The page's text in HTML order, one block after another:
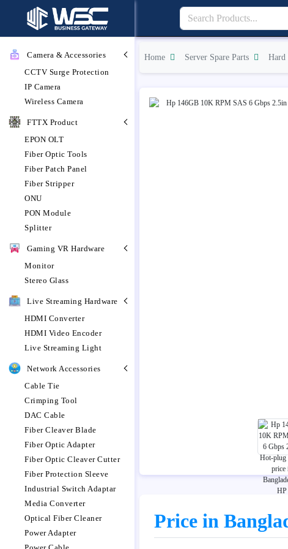
Camera & Accessories
CCTV Surge Protection
IP Camera
Wireless Camera
FTTX Product
EPON OLT
Fiber Optic Tools
Fiber Patch Panel
Fiber Stripper
ONU
PON Module
Splitter
Gaming VR Hardware
Monitor
Stereo Glass
Live Streaming Hardware
HDMI Converter
HDMI Video Encoder
Live Streaming Light
Network Accessories
Cable Tie
Crimping Tool
DAC Cable
Fiber Cleaver Blade
Fiber Optic Adapter
Fiber Optic Cleaver Cutter
Fiber Protection Sleeve
Industrial Switch Adaptar
Media Converter
Optical Fiber Cleaner
Power Adapter
Home Server Spare Parts
Price in